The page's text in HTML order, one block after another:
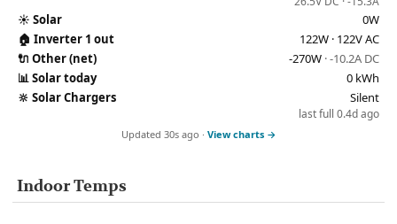
☀️ Solar
0W
🏠 Inverter 1 out
122W · 122V AC
🔌 Other (net) -270W · -10.2A DC
📊Solar today
0 kWh
🔆 Solar Chargers Silent
last full 0.4d ago
Updated 30s ago · View charts →
Indoor Temps